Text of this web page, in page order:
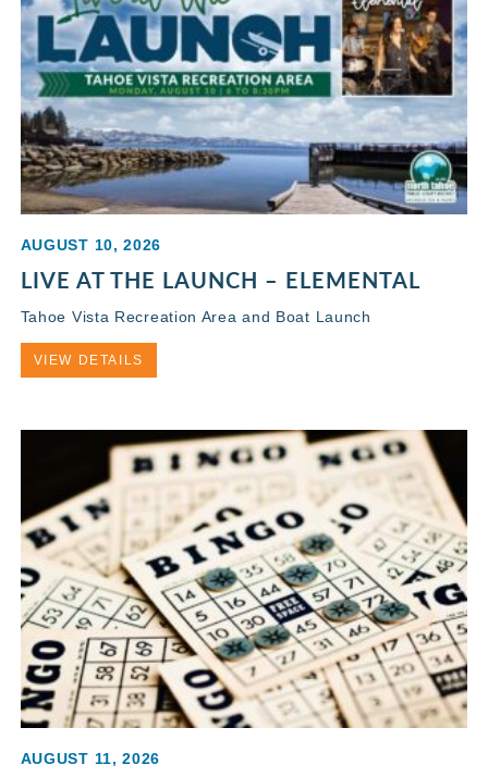
AUGUST 10, 2026
LIVE AT THE LAUNCH – ELEMENTAL
Tahoe Vista Recreation Area and Boat Launch
VIEW DETAILS
AUGUST 11, 2026